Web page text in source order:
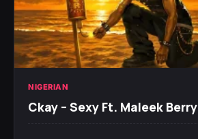
NIGERIAN
Ckay – Sexy Ft. Maleek Berry